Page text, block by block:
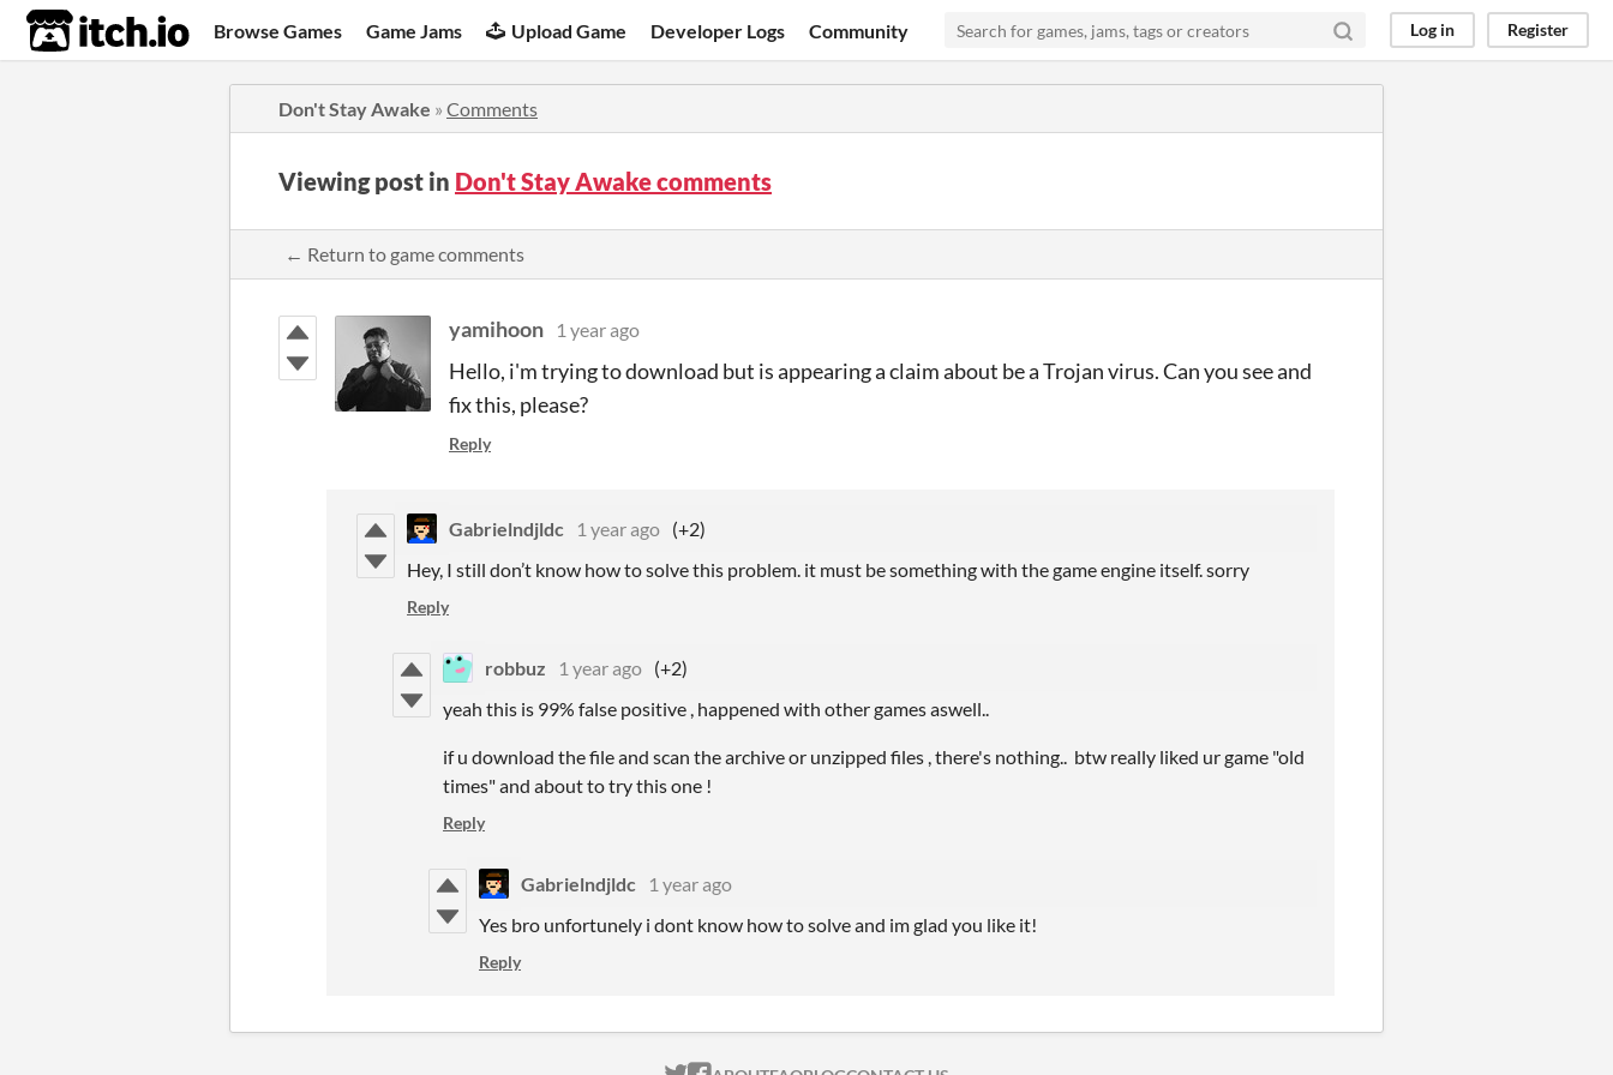
itch.io Browse Games Game Jams Upload Game Developer Logs Community Log in Register
Don't Stay Awake » Comments
Viewing post in Don't Stay Awake comments
← Return to game comments
yamihoon 1 year ago
Hello, i'm trying to download but is appearing a claim about be a Trojan virus. Can you see and
fix this, please?
Reply
Gabrielndjldc 1 year ago (+2)
Hey, I still don’t know how to solve this problem. it must be something with the game engine itself. sorry
Reply
robbuz 1 year ago (+2)
yeah this is 99% false positive , happened with other games aswell..
if u download the file and scan the archive or unzipped files , there's nothing.. btw really liked ur game "old
times" and about to try this one !
Reply
Gabrielndjldc
1 year ago
Yes bro unfortunely i dont know how to solve and im glad you like it!
Reply